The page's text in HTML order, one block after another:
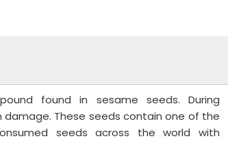
found in sesame seeds. During
These seeds contain one of the
seeds across the world with